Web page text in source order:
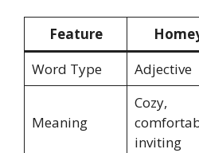
Feature
Word Type
Adjective
Meaning
Cozy,
inviting